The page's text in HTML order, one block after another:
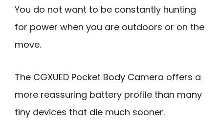
You do not want to be constantly hunting
for power when you are outdoors or on the
move.
The CGXUED Pocket Body Camera offers a
more reassuring battery profile than many
tiny devices that die much sooner.